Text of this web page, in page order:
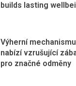
builds lasting
Výherní
nabízí vzrušující
pro značné odměny